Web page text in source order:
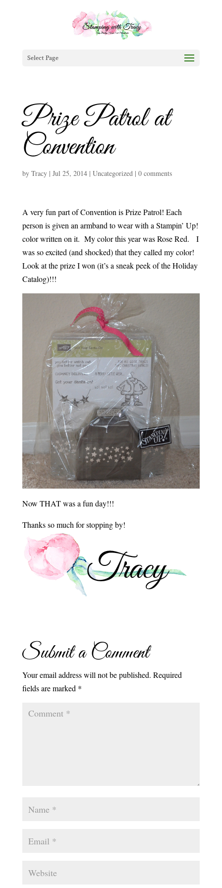
Select Page
Prize Patrol at
Convention
by Tracy| Jul 25, 2014| Uncategorized| 0 comments
A very fun part of Convention is Prize Patrol! Each
person is given an armband to wear with a Stampin’ Up!
color written on it. My color this year was Rose Red. I
was so excited (and shocked) that they called my color!
Look at the prize I won (it’s a sneak peek of the Holiday
Catalog)!!!
Now THAT was a fun day!!!
Thanks so much for stopping by!
Submit a Comment
Your email address will not be published. Required
fields are marked *